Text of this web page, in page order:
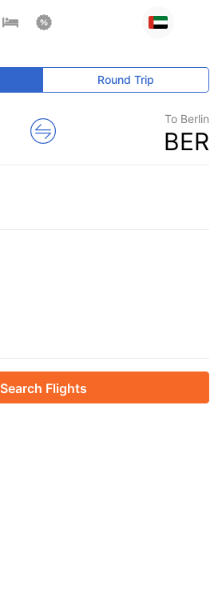
Round Trip
To Berlin
BER